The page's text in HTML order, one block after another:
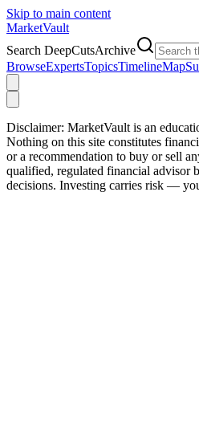
Skip to main content
MarketVault
Search DeepCutsArchive
BrowseExpertsTopicsTimelineMap
Disclaimer: MarketVault is an
Nothing on this site constitutes
or a recommendation to buy or sell
qualified, regulated financial advisor
decisions. Investing carries risk —